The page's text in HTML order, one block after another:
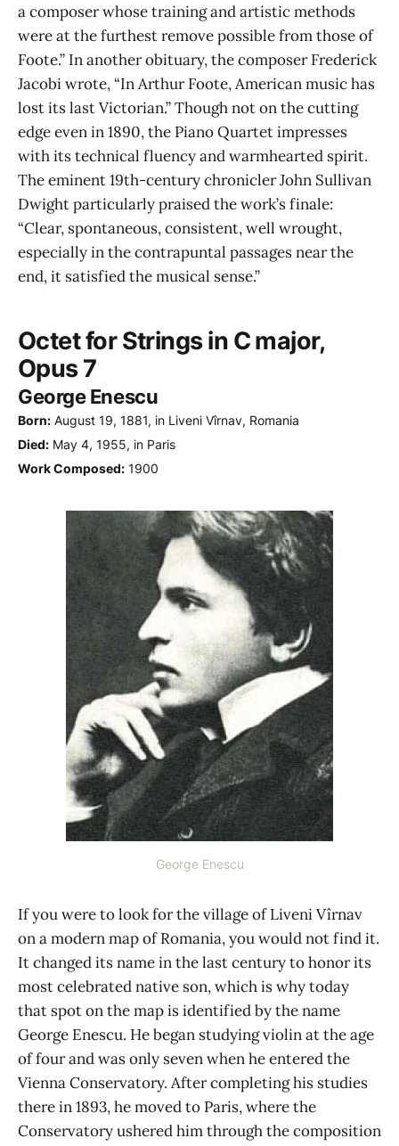
a composer whose training and artistic methods
were at the furthest remove possible from those of
Foote.” In another obituary, the composer Frederick
Jacobi wrote, “In Arthur Foote, American music has
lost its last Victorian.” Though not on the cutting
edge even in 1890, the Piano Quartet impresses
with its technical fluency and warmhearted spirit.
The eminent 19th-century chronicler John Sullivan
Dwight particularly praised the work’s finale:
“Clear, spontaneous, consistent, well wrought,
especially in the contrapuntal passages near the
end, it satisfied the musical sense.”
Octet for Strings in C major,
Opus 7
George Enescu
Born: August 19, 1881, in Liveni Vîrnav, Romania
Died: May 4, 1955, in Paris
Work Composed: 1900
George Enescu
If you were to look for the village of Liveni Vîrnav
on a modern map of Romania, you would not find it.
It changed its name in the last century to honor its
most celebrated native son, which is why today
that spot on the map is identified by the name
George Enescu. He began studying violin at the age
of four and was only seven when he entered the
Vienna Conservatory. After completing his studies
there in 1893, he moved to Paris, where the
Conservatory ushered him through the composition